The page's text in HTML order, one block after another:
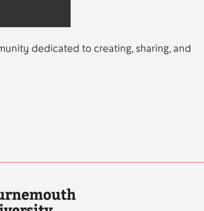
dedicated to creating, sharing, and